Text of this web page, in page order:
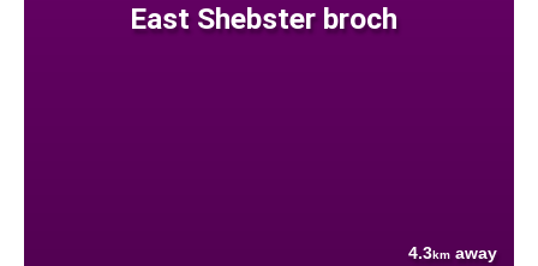
East Shebster broch
4.3km away